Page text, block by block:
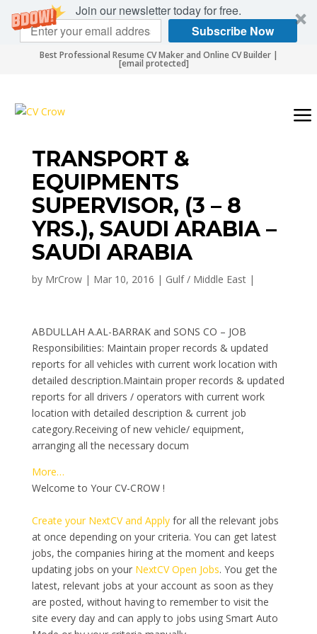
Join our newsletter today for free.
Subscribe Now
Best Professional Resume CV Maker and Online CV Builder |
[email protected]
TRANSPORT &
EQUIPMENTS
SUPERVISOR, (3 – 8
YRS.), SAUDI ARABIA –
SAUDI ARABIA
by MrCrow| Mar 10, 2016 | Gulf / Middle East|
ABDULLAH A.AL-BARRAK and SONS CO – JOB
Responsibilities: Maintain proper records & updated
reports for all vehicles with current work location with
detailed description.Maintain proper records & updated
reports for all drivers / operators with current work
location with detailed description & current job
category.Receiving of new vehicle/ equipment,
arranging all the necessary docum
More…
Welcome to Your CV-CROW !
Create your NextCV and Applyfor all the relevant jobs
at once depending on your criteria. You can get latest
jobs, the companies hiring at the moment and keeps
updating jobs on your NextCV Open Jobs. You get the
latest, relevant jobs at your account as soon as they
are posted, without having to remember to visit the
site every day and can apply to jobs using Smart Auto